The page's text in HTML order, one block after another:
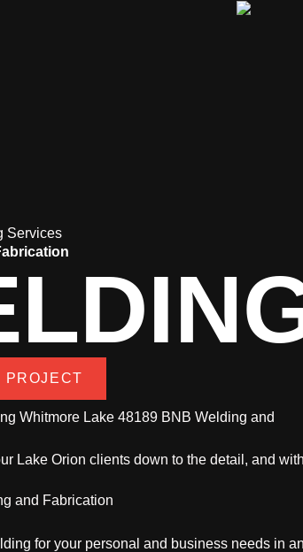
Services
PROJECT
Lake Orion clients down to the detail, and
for your personal and business needs in